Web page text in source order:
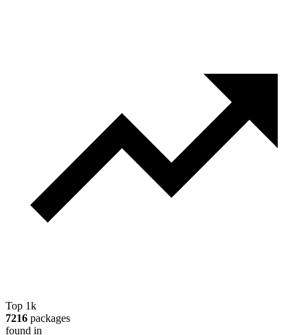
Top 1k
7216 packages
found in